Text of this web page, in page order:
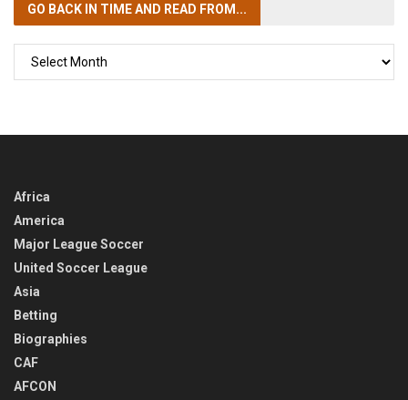
GO BACK IN TIMEAND READ FROM...
Africa
America
Major League Soccer
United Soccer League
Asia
Betting
Biographies
CAF
AFCON